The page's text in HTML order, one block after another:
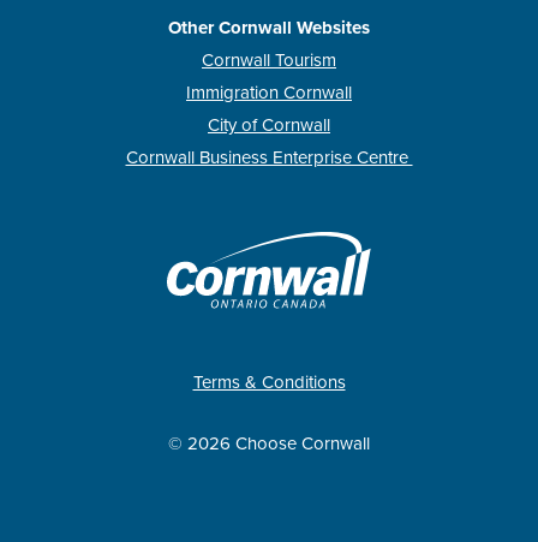
Other Cornwall Websites
Cornwall Tourism
Immigration Cornwall
City of Cornwall
Cornwall Business Enterprise Centre
Terms & Conditions
© 2026 Choose Cornwall